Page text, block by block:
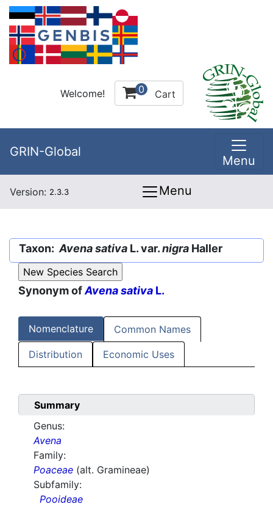
Welcome! 0 Cart
GRIN-Global
Menu
Version: 2.3.3 Menu
Taxon: Avena sativa L. var.nigra Haller
Synonym ofAvena sativa L.
Nomenclature Common Names
Distribution Economic Uses
Summary
Genus:
Avena
Family:
Poaceae (alt. Gramineae)
Subfamily:
Pooideae